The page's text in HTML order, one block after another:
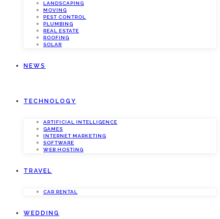
LANDSCAPING
MOVING
PEST CONTROL
PLUMBING
REAL ESTATE
ROOFING
SOLAR
NEWS
TECHNOLOGY
ARTIFICIAL INTELLIGENCE
GAMES
INTERNET MARKETING
SOFTWARE
WEB HOSTING
TRAVEL
CAR RENTAL
WEDDING